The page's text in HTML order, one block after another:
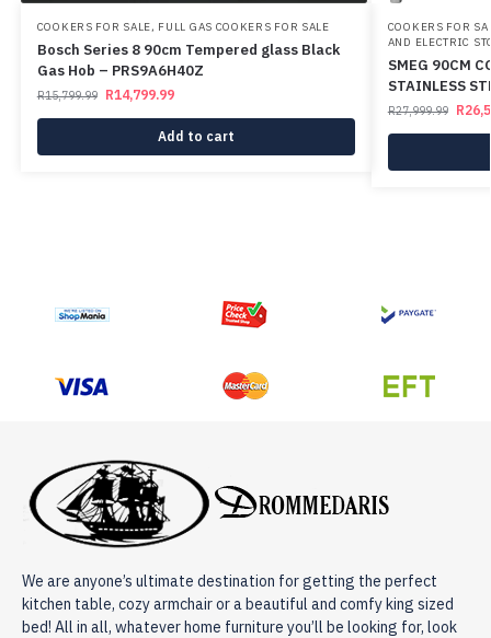
COOKERS FOR SALE, FULL GAS COOKERS FOR SALE
Bosch Series 8 90cm Tempered glass Black
Gas Hob – PRS9A6H40Z
R15,799.99 R14,799.99
Add to cart
COOKERS FOR
AND ELECTRIC
SMEG 90CM
STAINLESS
R27,999.99 R
We are anyone’s ultimate destination for getting the perfect
kitchen table, cozy armchair or a beautiful and comfy king sized
bed! All in all, whatever home furniture you’ll be looking for, look